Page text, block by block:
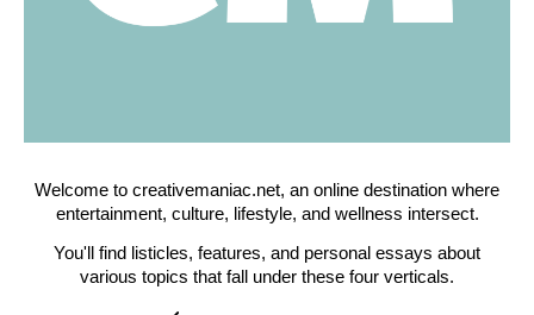
Welcome to creativemaniac.net, an online destination where
entertainment, culture, lifestyle, and wellness intersect.
You'll find listicles, features, and personal essays about
various topics that fall under these four verticals.